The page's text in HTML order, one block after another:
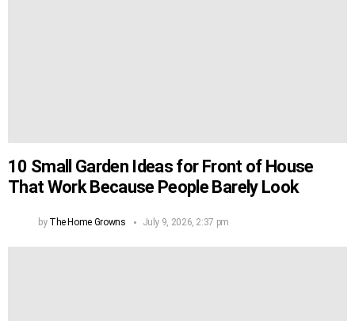
10 Small Garden Ideas for Front of House
That Work Because People Barely Look
by The Home Growns July 9, 2026, 2:37 pm